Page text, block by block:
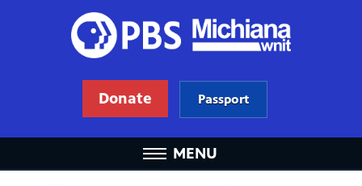
Donate Passport
MENU